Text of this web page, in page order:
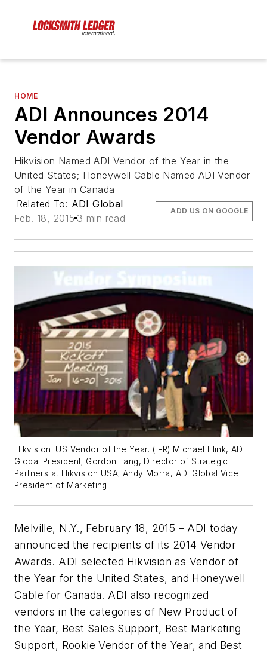
HOME
ADI Announces 2014
Vendor Awards
Hikvision Named ADI Vendor of the Year in the
United States; Honeywell Cable Named ADI Vendor
of the Year in Canada
Related To: ADI Global
Feb. 18, 2015 3 min read
ADD US ON GOOGLE
Hikvision: US Vendor of the Year. (L-R) Michael Flink, ADI
Global President; Gordon Lang, Director of Strategic
Partners at Hikvision USA; Andy Morra, ADI Global Vice
President of Marketing
Melville, N.Y., February 18, 2015 – ADI today
announced the recipients of its 2014 Vendor
Awards. ADI selected Hikvision as Vendor of
the Year for the United States, and Honeywell
Cable for Canada. ADI also recognized
vendors in the categories of New Product of
the Year, Best Sales Support, Best Marketing
Support, Rookie Vendor of the Year, and Best